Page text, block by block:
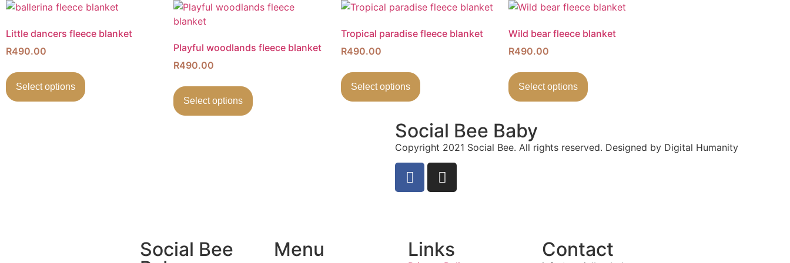
Little dancers fleece blanket
R490.00
Select options
Playful woodlands fleece blanket
R490.00
Select options
Tropical paradise fleece blanket
R490.00
Select options
Wild bear fleece blanket
R490.00
Select options
Social Bee Baby
Copyright 2021 Social Bee. All rights reserved. Designed by Digital Humanity
Social Bee
Menu Links Contact